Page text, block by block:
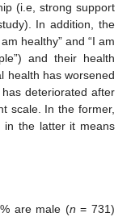
(i.e, strong support
In addition, the
healthy” and “I am
and their health
health has worsened
deteriorated after
scale. In the former,
in the latter it means
are male (n = 731)